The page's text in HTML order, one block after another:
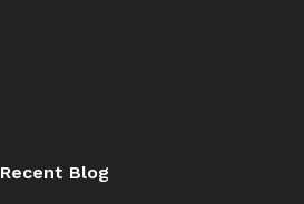
Recent Blog